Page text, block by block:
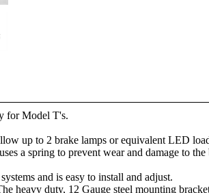
for Model T's.
up to 2 brake lamps or equivalent LED
a spring to prevent wear and damage to
and is easy to install and adjust.
heavy duty, 12 Gauge steel mounting